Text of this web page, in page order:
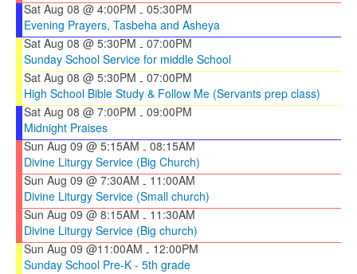
Sat Aug 08 @ 4:00PM - 05:30PM
Evening Prayers, Tasbeha and Asheya
Sat Aug 08 @ 5:30PM - 07:00PM
Sunday School Service for middle School
Sat Aug 08 @ 5:30PM - 07:00PM
High School Bible Study & Follow Me (Servants prep class)
Sat Aug 08 @ 7:00PM - 09:00PM
Midnight Praises
Sun Aug 09 @ 5:15AM - 08:15AM
Divine Liturgy Service (Big Church)
Sun Aug 09 @ 7:30AM - 11:00AM
Divine Liturgy Service (Small church)
Sun Aug 09 @ 8:15AM - 11:30AM
Divine Liturgy Service (Big church)
Sun Aug 09 @11:00AM - 12:00PM
Sunday School Pre-K - 5th grade